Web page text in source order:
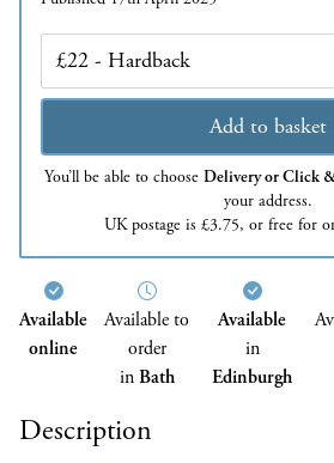
Edition
Add to basket
You’ll be able to choose Delivery or Click
your address.
UK postage is £3.75, or free for
Available
online
Available to
order
inBath
Available
in
Edinburgh
Description